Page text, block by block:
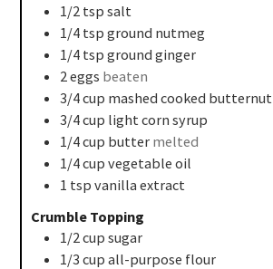
1/2 tsp salt
1/4 tsp ground nutmeg
1/4 tsp ground ginger
2 eggs beaten
3/4cup mashed cooked butternut
3/4cup light corn syrup
1/4cup butter melted
1/4cup vegetable oil
1 tsp vanilla extract
Crumble Topping
1/2 cup sugar
1/3 cup all-purpose flour